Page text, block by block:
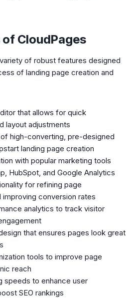
of CloudPages
of robust features designed
of landing page creation and
that allows for quick
layout adjustments
high-converting, pre-designed
landing page creation
with popular marketing tools
HubSpot, and Google Analytics
for refining page
conversion rates
analytics to track visitor
that ensures pages look great
tools to improve page
reach
speeds to enhance user
SEO rankings